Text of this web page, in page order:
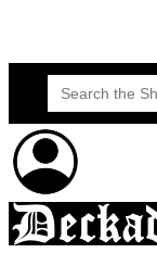
Search
for: